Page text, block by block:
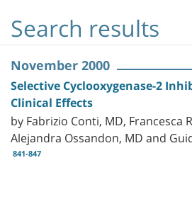
Search results
November 2000
Selective Cyclooxygenase-2
Clinical Effects
by Fabrizio Conti, MD, Francesca
Alejandra Ossandon, MD and
841-847